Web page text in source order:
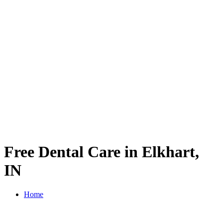
Free Dental Care in Elkhart,
IN
Home